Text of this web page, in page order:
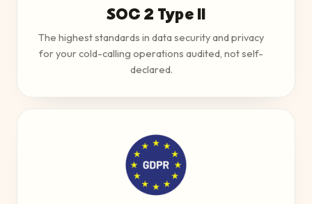
SOC 2 Type II
The highest standards in data security and privacy
for your cold-calling operations audited, not self-
declared.